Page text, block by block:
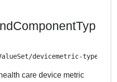
devicemetric-type
care device metric